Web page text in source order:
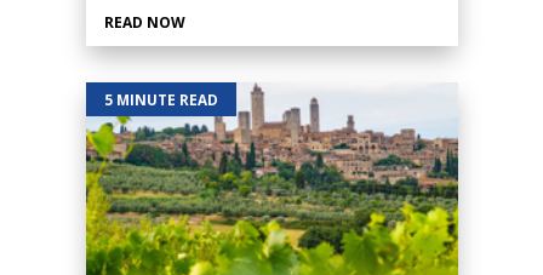
READ NOW
5 MINUTE READ